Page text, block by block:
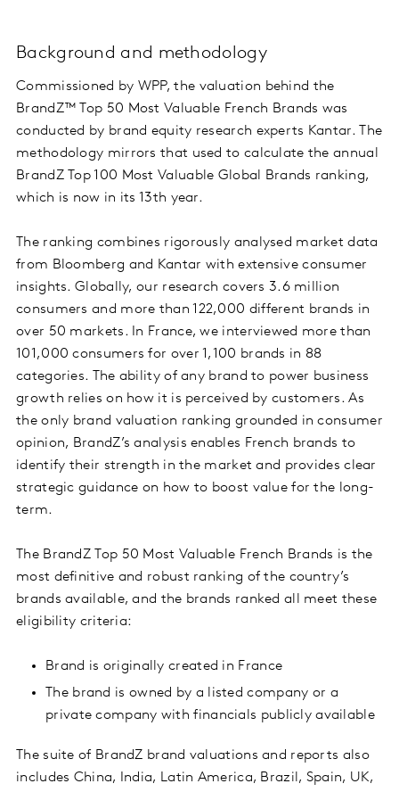
Background and methodology
Commissioned by WPP, the valuation behind the
BrandZ™ Top 50 Most Valuable French Brands was
conducted by brand equity research experts Kantar. The
methodology mirrors that used to calculate the annual
BrandZ Top 100 Most Valuable Global Brands ranking,
which is now in its 13th year.
The ranking combines rigorously analysed market data
from Bloomberg and Kantar with extensive consumer
insights. Globally, our research covers 3.6 million
consumers and more than 122,000 different brands in
over 50 markets. In France, we interviewed more than
101,000 consumers for over 1,100 brands in 88
categories. The ability of any brand to power business
growth relies on how it is perceived by customers. As
the only brand valuation ranking grounded in consumer
opinion, BrandZ’s analysis enables French brands to
identify their strength in the market and provides clear
strategic guidance on how to boost value for the long-
term.
The BrandZ Top 50 Most Valuable French Brands is the
most definitive and robust ranking of the country’s
brands available, and the brands ranked all meet these
eligibility criteria:
Brand is originally created in France
The brand is owned by a listed company or a
private company with financials publicly available
The suite of BrandZ brand valuations and reports also
includes China, India, Latin America, Brazil, Spain, UK,